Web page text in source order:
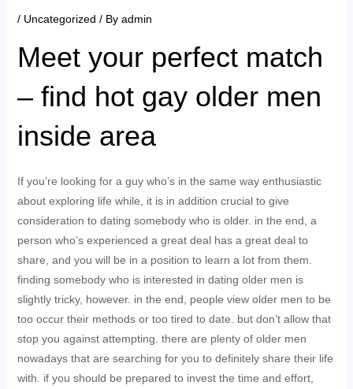
/ Uncategorized / By admin
Meet your perfect match
– find hot gay older men
inside area
If you’re looking for a guy who’s in the same way enthusiastic
about exploring life while, it is in addition crucial to give
consideration to dating somebody who is older. in the end, a
person who’s experienced a great deal has a great deal to
share, and you will be in a position to learn a lot from them.
finding somebody who is interested in dating older men is
slightly tricky, however. in the end, people view older men to be
too occur their methods or too tired to date. but don’t allow that
stop you against attempting. there are plenty of older men
nowadays that are searching for you to definitely share their life
with. if you should be prepared to invest the time and effort,